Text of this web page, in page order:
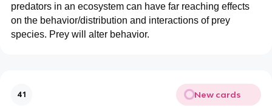
predators in an ecosystem can have far reaching effects
on the behavior/distribution and interactions of prey
species. Prey will alter behavior.
41 New cards